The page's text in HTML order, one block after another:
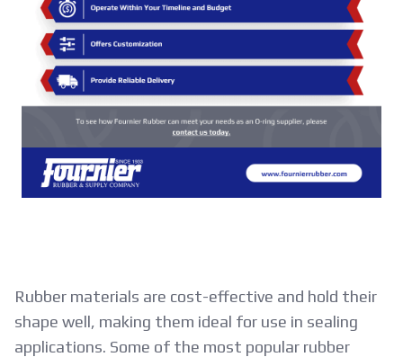
Rubber materials are cost-effective and hold their
shape well, making them ideal for use in sealing
applications. Some of the most popular rubber